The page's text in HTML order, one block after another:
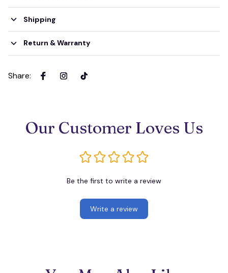
Shipping
Return & Warranty
Share:
Our Customer Loves Us
Be the first to write a review
Write a review